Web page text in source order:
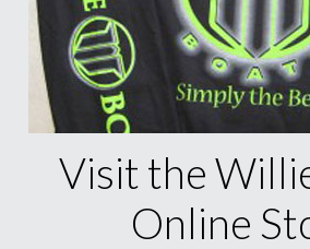
Visit the
Online